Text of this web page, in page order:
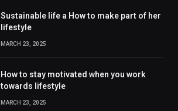
Sustainable life a How to make part of her
lifestyle
MARCH 23, 2025
How to stay motivated when you work
towards lifestyle
MARCH 23, 2025